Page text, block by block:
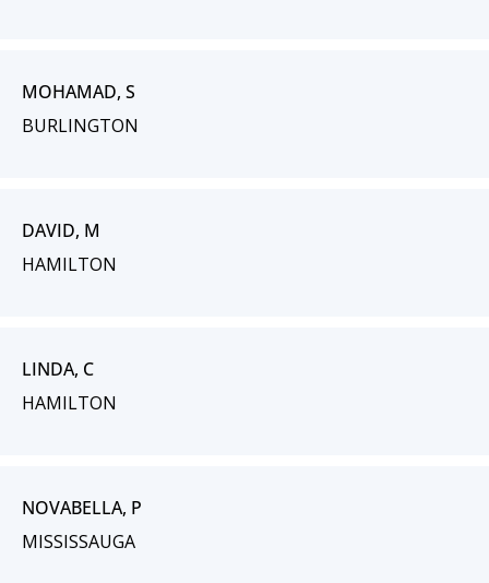
MOHAMAD, S
BURLINGTON
DAVID, M
HAMILTON
LINDA, C
HAMILTON
NOVABELLA, P
MISSISSAUGA